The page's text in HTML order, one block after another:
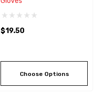
$19.50
Choose Options